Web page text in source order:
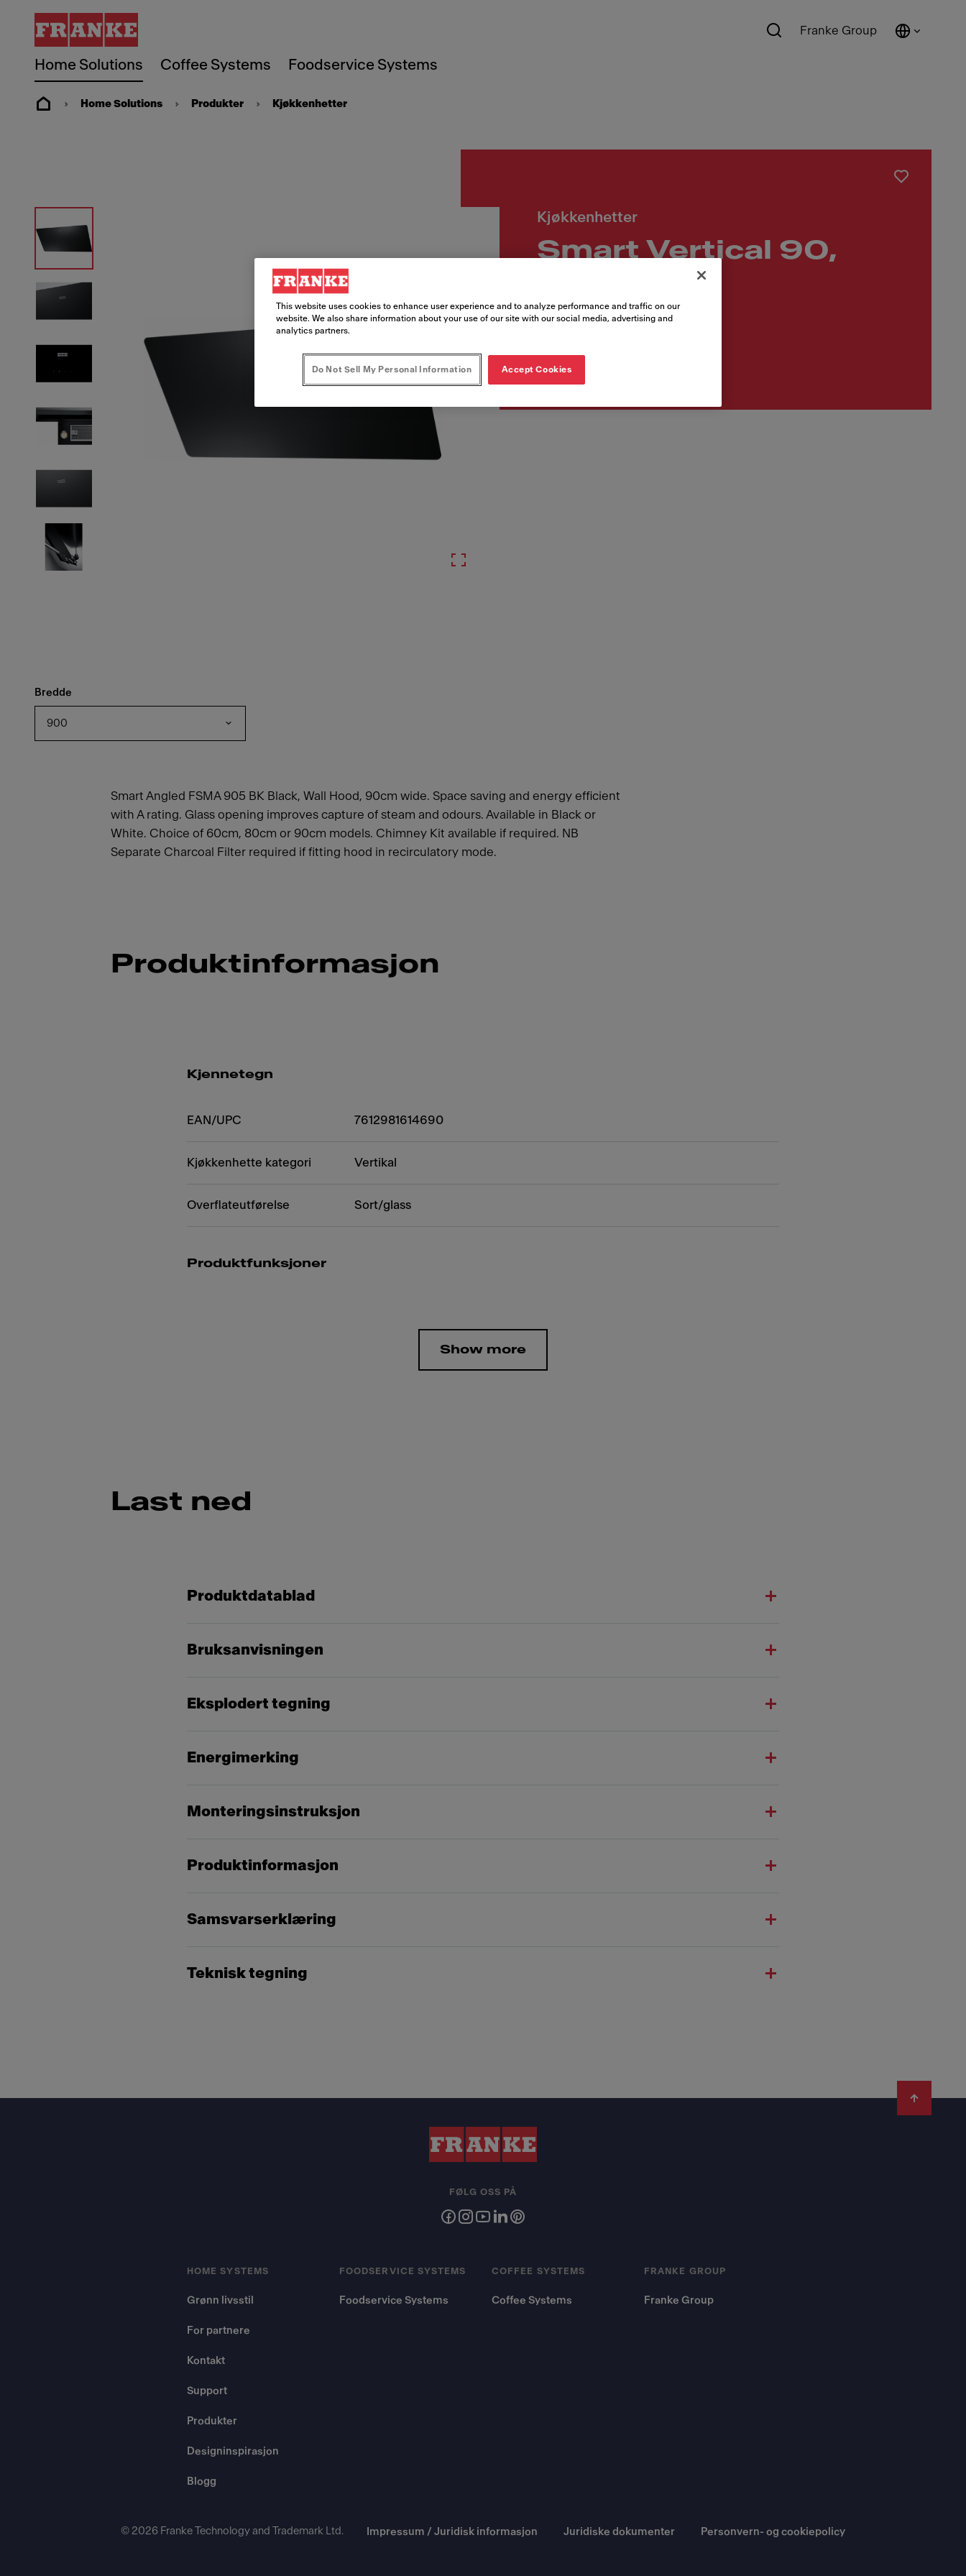
Home Solutions Coffee Systems Foodservice Systems
Franke Group
Home Solutions Produkter Kjøkkenhetter
Kjøkkenhetter
Smart Vertical 90,
Artikkelnumre
Bredde
900
Smart Angled FSMA 905 BK Black, Wall Hood, 90cm wide. Space saving and energy efficient
with A rating. Glass opening improves capture of steam and odours. Available in Black or
White. Choice of 60cm, 80cm or 90cm models. Chimney Kit available if required. NB
Separate Charcoal Filter required if fitting hood in recirculatory mode.
Produktinformasjon
Kjennetegn
EAN/UPC 7612981614690
Kjøkkenhette kategori Vertikal
Overflateutførelse Sort/glass
Produktfunksjoner
Show more
Last ned
Produktdatablad
Bruksanvisningen
Eksplodert tegning
Energimerking
Monteringsinstruksjon
Produktinformasjon
Samsvarserklæring
Teknisk tegning
HOME SYSTEMS
Grønn livsstil
For partnere
Kontakt
Support
Produkter
Designinspirasjon
Blogg
FOODSERVICE SYSTEMS
Foodservice Systems
COFFEE SYSTEMS
Coffee Systems
FRANKE GROUP
Franke Group
FØLG OSS PÅ
© 2026 Franke Technology and Trademark Ltd. Impressum / Juridisk informasjon Juridiske dokumenter Personvern- og cookiepolicy
This website uses cookies to enhance user experience and to analyze performance and traffic on our
website. We also share information about your use of our site with our social media, advertising and
analytics partners.
Do Not Sell My Personal Information Accept Cookies